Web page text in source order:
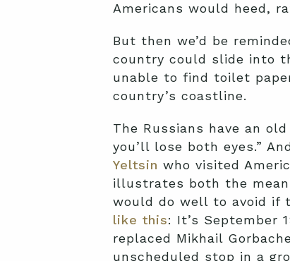
Americans would heed,
But then we’d be
country could slide into
unable to find toilet
country’s coastline.
The Russians have an
you’ll lose both eyes.”
Yeltsin who visited
illustrates both the
would do well to avoid if
like this: It’s September
replaced Mikhail
unscheduled stop in a